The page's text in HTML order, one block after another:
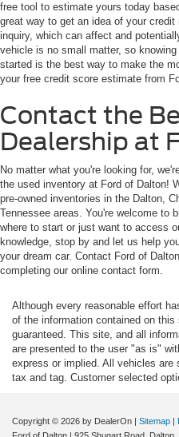
free tool to estimate yours today
great way to get an idea of your
inquiry, which can affect and
vehicle is no small matter, so
started is the best way to make the
your free credit score estimate from
Contact the
Dealership at
No matter what you're looking for,
the used inventory at Ford of Dalton!
pre-owned inventories in the Dalton,
Tennessee areas. You're welcome to
where to start or just want to access
knowledge, stop by and let us help
your dream car. Contact Ford of
completing our online contact form.
Although every reasonable effort
of the information contained on
guaranteed. This site, and all
are presented to the user "as is"
express or implied. All vehicles
tax and tag. Customer selected
Copyright © 2026 by DealerOn | Sitemap |